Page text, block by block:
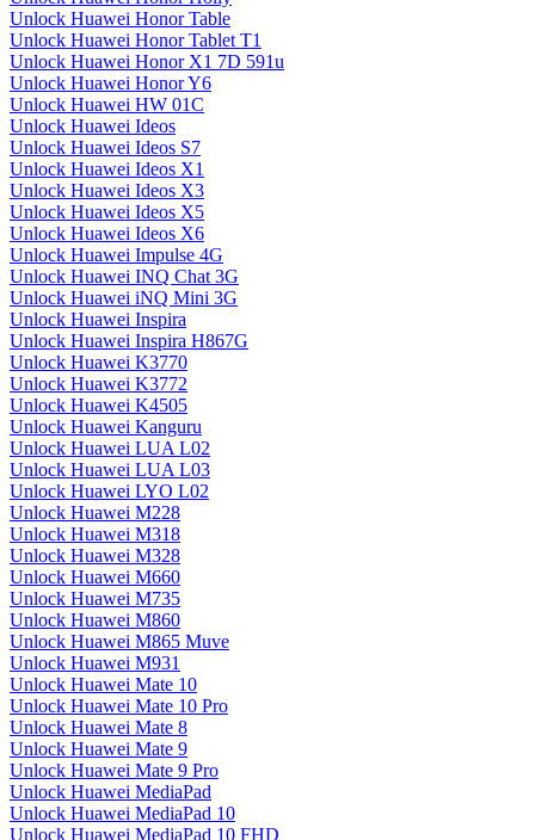
Unlock Huawei Honor Table
Unlock Huawei Honor Tablet T1
Unlock Huawei Honor X1 7D 591u
Unlock Huawei Honor Y6
Unlock Huawei HW 01C
Unlock Huawei Ideos
Unlock Huawei Ideos S7
Unlock Huawei Ideos X1
Unlock Huawei Ideos X3
Unlock Huawei Ideos X5
Unlock Huawei Ideos X6
Unlock Huawei Impulse 4G
Unlock Huawei INQ Chat 3G
Unlock Huawei iNQ Mini 3G
Unlock Huawei Inspira
Unlock Huawei Inspira H867G
Unlock Huawei K3770
Unlock Huawei K3772
Unlock Huawei K4505
Unlock Huawei Kanguru
Unlock Huawei LUA L02
Unlock Huawei LUA L03
Unlock Huawei LYO L02
Unlock Huawei M228
Unlock Huawei M318
Unlock Huawei M328
Unlock Huawei M660
Unlock Huawei M735
Unlock Huawei M860
Unlock Huawei M865 Muve
Unlock Huawei M931
Unlock Huawei Mate 10
Unlock Huawei Mate 10 Pro
Unlock Huawei Mate 8
Unlock Huawei Mate 9
Unlock Huawei Mate 9 Pro
Unlock Huawei MediaPad
Unlock Huawei MediaPad 10
Unlock Huawei MediaPad 10 FHD